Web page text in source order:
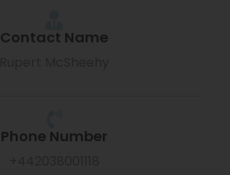
Contact Name
Phone Number